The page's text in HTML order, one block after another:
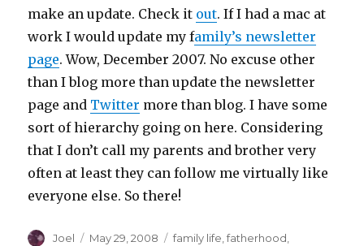
make an update. Check it out. If I had a mac at
work I would update my family’s newsletter
page. Wow, December 2007. No excuse other
than I blog more than update the newsletter
page and Twitter more than blog. I have some
sort of hierarchy going on here. Considering
that I don’t call my parents and brother very
often at least they can follow me virtually like
everyone else. So there!
Author
Joel
Posted
May 29, 2008 Categories
family life ,fatherhood